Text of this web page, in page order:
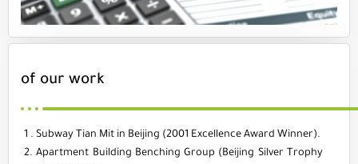
of our work
1 . Subway Tian Mit in Beijing (2001 Excellence Award Winner).
2. Apartment Building Benching Group (Beijing Silver Trophy